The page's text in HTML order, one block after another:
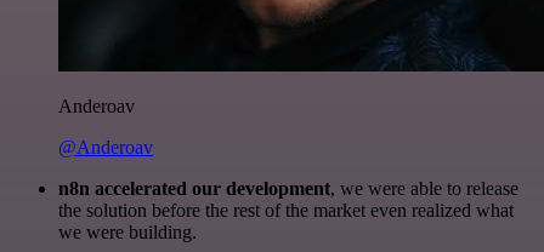
Anderoav
@Anderoav
n8n accelerated our development, we were able to release
the solution before the rest of the market even realized what
we were building.